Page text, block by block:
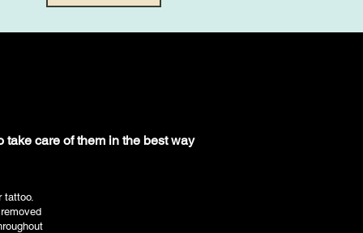
care of them in the best way
tattoo.